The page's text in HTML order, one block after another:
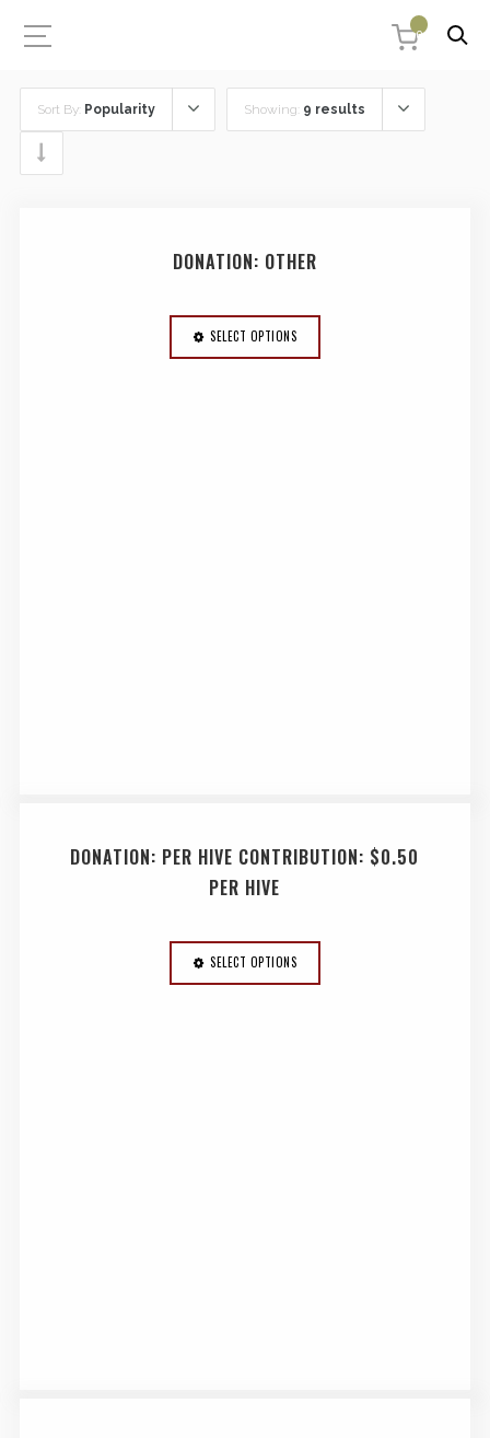
0
Sort By: Popularity Showing: 9 results
DONATION: OTHER
SELECT OPTIONS
DONATION: PER HIVE CONTRIBUTION: $0.50
PER HIVE
SELECT OPTIONS